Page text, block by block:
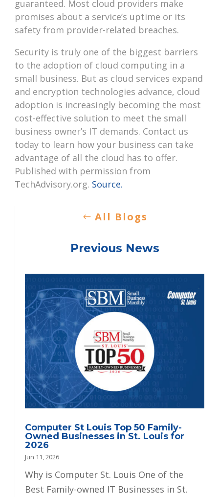
guaranteed. Most cloud providers make
promises about a service’s uptime or its
safety from provider-related breaches.
Security is truly one of the biggest barriers
to the adoption of cloud computing in a
small business. But as cloud services expand
and encryption technologies advance, cloud
adoption is increasingly becoming the most
cost-effective solution to meet the small
business owner’s IT demands. Contact us
today to learn how your business can take
advantage of all the cloud has to offer.
Published with permission from
TechAdvisory.org. Source.
All Blogs
Previous News
Computer St Louis Top 50 Family-
Owned Businesses in St. Louis for
2026
Jun 11, 2026
Why is Computer St. Louis One of the
Best Family-owned IT Businesses in St.